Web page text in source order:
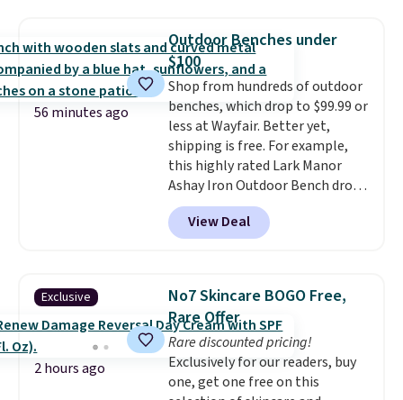
spend $35, or it adds $4.99
otherwise. Wayfair is known for
its excellent customer service. If
you're not happy with your
order, they are quick to make
things right.Editor's note: I
signed up for a year-
long Rewards Membership for
$29. Members earn 5% back in
rewards on all purchases, get
free shipping on every order,
members get free shipping on
orders over $35.
950 reviewers
. Shipping is free.
56 minutes ago
Outdoor Benches under
$100
Shop from hundreds of outdoor
benches, which drop to $99.99 or
less at Wayfair. Better yet,
shipping is free. For example,
this highly rated Lark Manor
Ashay Iron Outdoor Bench drops
from $82.99 to $61.99. Other
stores sell similar ones for at
least $100. It comfortably fits
armrests and a sloped seat for
comfort.
View Deal
Exclusive
2 hours ago
No7 Skincare BOGO Free,
Rare Offer
Rare discounted pricing!
Exclusively for our readers, buy
one, get one free on this